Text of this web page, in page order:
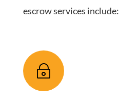
escrow services include:
~